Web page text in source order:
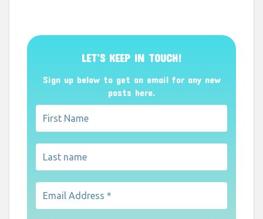
LET’S KEEP IN TOUCH!
Sign up below to get an email for any new
posts here.